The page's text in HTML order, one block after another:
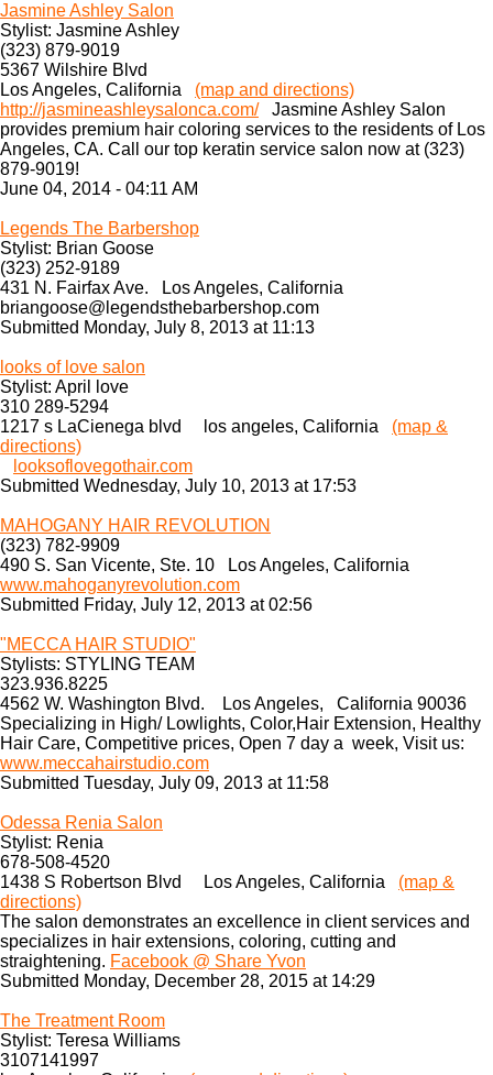
Jasmine Ashley Salon
Stylist: Jasmine Ashley
(323) 879-9019
5367 Wilshire Blvd
Los Angeles, California (map and directions)
http://jasmineashleysalonca.com/Jasmine Ashley Salon
provides premium hair coloring services to the residents of Los
Angeles, CA. Call our top keratin service salon now at (323)
879-9019!
June 04, 2014 - 04:11 AM
Legends The Barbershop
Stylist: Brian Goose
(323) 252-9189
431 N. Fairfax Ave. Los Angeles, California
briangoose@legendsthebarbershop.com
Submitted Monday, July 8, 2013 at 11:13
looks of love salon
Stylist: April love
310 289-5294
1217 s LaCienega blvd los angeles, California (map &
directions)
looksoflovegothair.com
Submitted Wednesday, July 10, 2013 at 17:53
MAHOGANY HAIR REVOLUTION
(323) 782-9909
490 S. San Vicente, Ste. 10 Los Angeles, California
www.mahoganyrevolution.com
Submitted Friday, July 12, 2013 at 02:56
"MECCA HAIR STUDIO"
Stylists: STYLING TEAM
323.936.8225
4562 W. Washington Blvd. Los Angeles, California 90036
Specializing in High/ Lowlights, Color,Hair Extension, Healthy
Hair Care, Competitive prices, Open 7 day a week, Visit us:
www.meccahairstudio.com
Submitted Tuesday, July 09, 2013 at 11:58
Odessa Renia Salon
Stylist: Renia
678-508-4520
1438 S Robertson Blvd Los Angeles, California (map &
directions)
The salon demonstrates an excellence in client services and
specializes in hair extensions, coloring, cutting and
straightening. Facebook @ Share Yvon
Submitted Monday, December 28, 2015 at 14:29
The Treatment Room
Stylist: Teresa Williams
3107141997